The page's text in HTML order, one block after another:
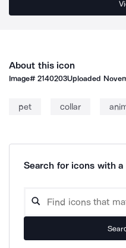
About this icon
Image#2140203Uploaded
pet collar
Search for icons with